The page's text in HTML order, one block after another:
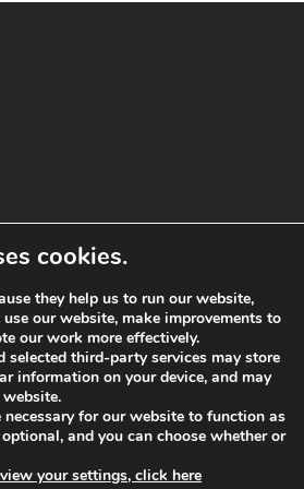
in England and Wales, number 262818.
cookies.
they help us to run our website,
our website, make improvements to
our work more effectively.
selected third-party services may store
information on your device, and may
necessary for our website to function as
and you can choose whether or
your settings, click here